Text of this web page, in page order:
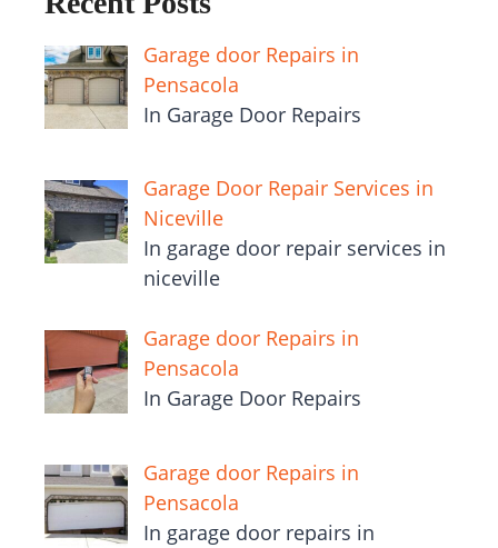
Garage door Repairs in
Pensacola
In Garage Door Repairs
Garage Door Repair Services in
Niceville
In garage door repair services in
niceville
Garage door Repairs in
Pensacola
In Garage Door Repairs
Garage door Repairs in
Pensacola
In garage door repairs in